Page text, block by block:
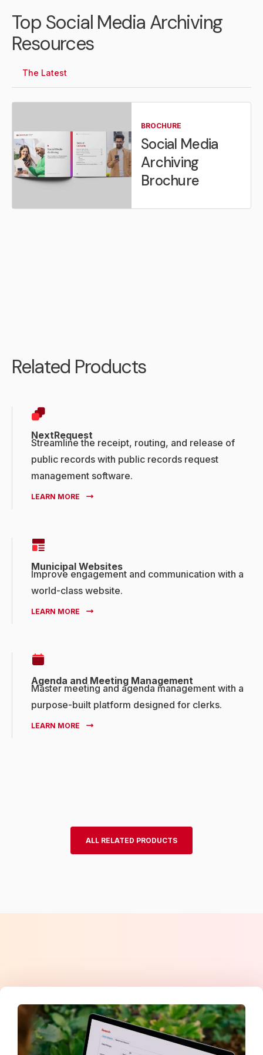
Top Social Media Archiving
Resources
The Latest
BROCHURE
Social Media
Archiving
Brochure
Related Products
NextRequest
Streamline the receipt, routing, and release of
public records with public records request
management software.
LEARN MORE
Municipal Websites
Improve engagement and communication with a
world-class website.
LEARN MORE
Agenda and Meeting Management
Master meeting and agenda management with a
purpose-built platform designed for clerks.
LEARN MORE
ALL RELATED PRODUCTS